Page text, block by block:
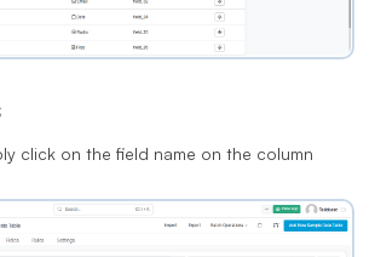
click on the field name on the column